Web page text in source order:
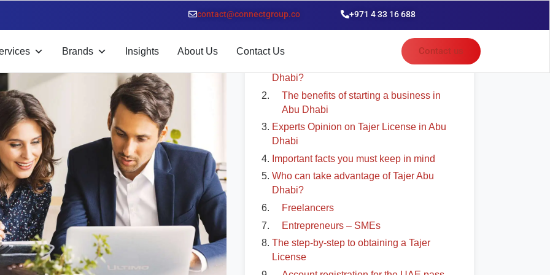
contact@connectgroup.co +971 4 33 16 688
Brands Insights About Us Contact Us Contact us
Dhabi
Table of Contents
Why should investors establish in Abu
Dhabi?
The benefits of starting a business in
Abu Dhabi
Experts Opinion on Tajer License in Abu
Dhabi
Important facts you must keep in mind
Who can take advantage of Tajer Abu
Dhabi?
Freelancers
Entrepreneurs – SMEs
The step-by-step to obtaining a Tajer
License